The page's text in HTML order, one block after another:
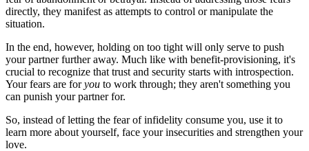
directly, they manifest as attempts to control or manipulate the
situation.
In the end, however, holding on too tight will only serve to push
your partner further away. Much like with benefit-provisioning, it's
crucial to recognize that trust and security starts with introspection.
Your fears are foryou to work through; they aren't something you
can punish your partner for.
So, instead of letting the fear of infidelity consume you, use it to
learn more about yourself, face your insecurities and strengthen your
love.